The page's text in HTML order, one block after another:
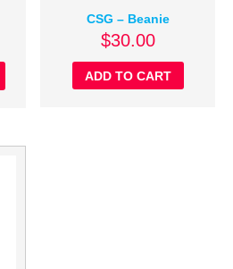
CSG – Beanie
$30.00
ADD TO CART